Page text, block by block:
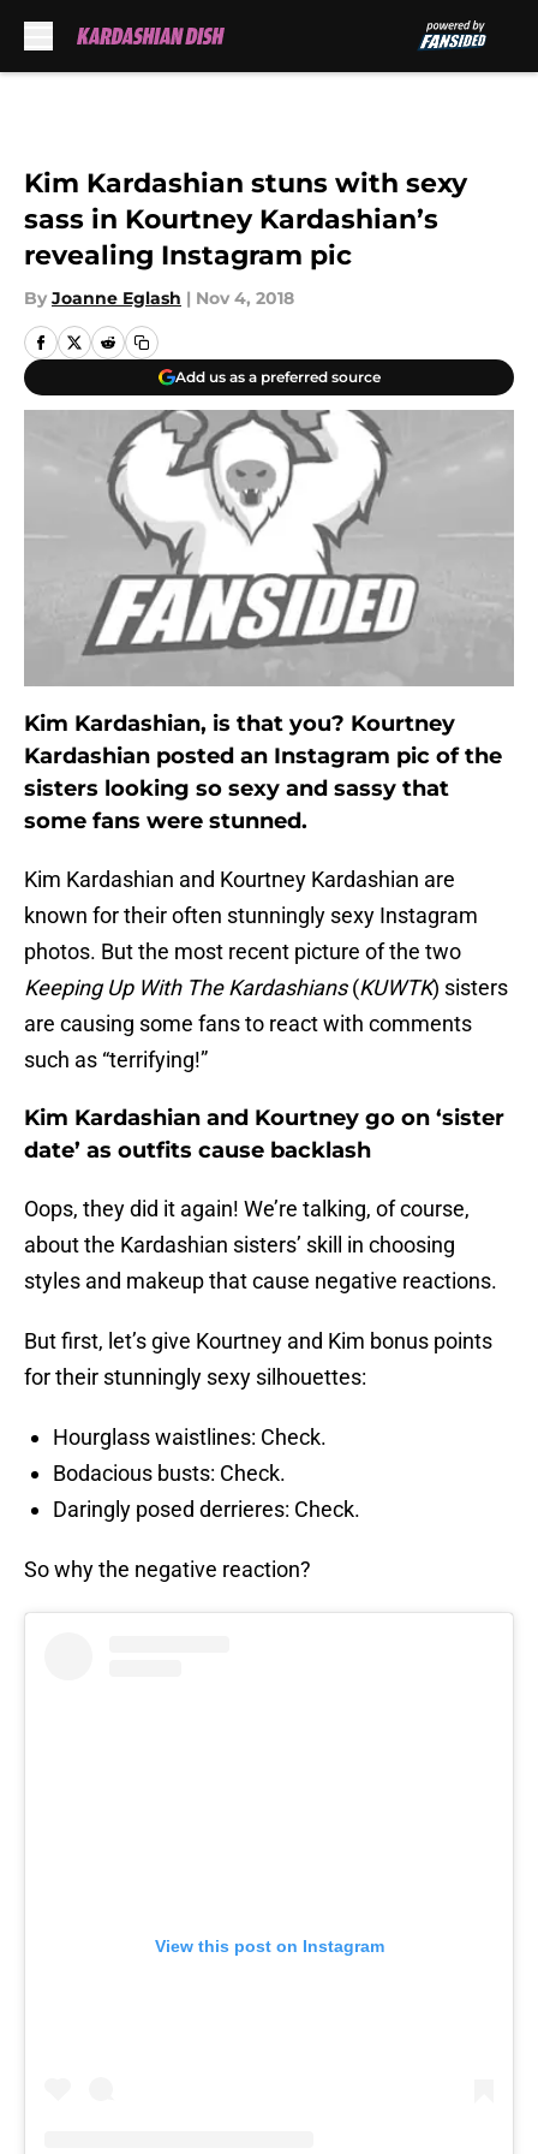
Kim Kardashian stuns with sexy
sass in Kourtney Kardashian’s
revealing Instagram pic
By Joanne Eglash | Nov 4, 2018
Add us as a preferred source
Kim Kardashian, is that you? Kourtney
Kardashian posted an Instagram pic of the
sisters looking so sexy and sassy that
some fans were stunned.
Kim Kardashian and Kourtney Kardashian are
known for their often stunningly sexy Instagram
photos. But the most recent picture of the two
Keeping Up With The Kardashians(KUWTK) sisters
are causing some fans to react with comments
such as “terrifying!”
Kim Kardashian and Kourtney go on ‘sister
date’ as outfits cause backlash
Oops, they did it again! We’re talking, of course,
about the Kardashian sisters’ skill in choosing
styles and makeup that cause negative reactions.
But first, let’s give Kourtney and Kim bonus points
for their stunningly sexy silhouettes:
Hourglass waistlines: Check.
Bodacious busts: Check.
Daringly posed derrieres: Check.
So why the negative reaction?
View this post on Instagram